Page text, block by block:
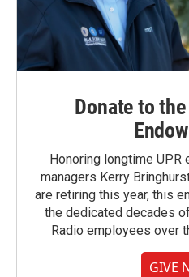
Donate to
Honoring longtime
managers Kerry
are retiring this year, this
the dedicated decades
Radio employees over
GIVE